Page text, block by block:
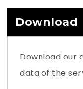
Download
Download our
data of the